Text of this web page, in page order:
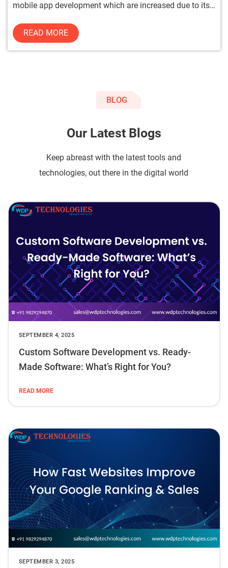
mobile app development which are increased due to its
READ MORE
BLOG
Our Latest Blogs
Keep abreast with the latest tools and
technologies, out there in the digital world
SEPTEMBER 4, 2025
Custom Software Development vs. Ready-
Made Software: What’s Right for You?
READ MORE
SEPTEMBER 3, 2025